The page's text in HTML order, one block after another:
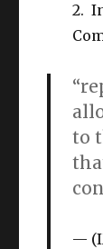
2.
to
(